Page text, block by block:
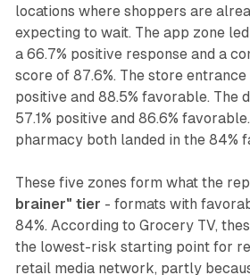
locations where shoppers are
expecting to wait. The app zone
a 66.7% positive response and a
score of 87.6%. The store entrance
positive and 88.5% favorable. The
57.1% positive and 86.6%
pharmacy both landed in the 84%
These five zones form what the
brainer" tier - formats with
84%. According to Grocery TV,
the lowest-risk starting point for
retail media network, partly